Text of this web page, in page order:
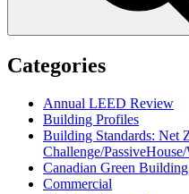
Categories
Annual LEED Review
Building Profiles
Building Standards: Net
Challenge/
Canadian Green
Commercial